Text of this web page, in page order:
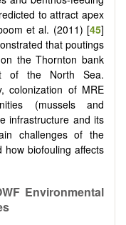
to attract apex
et al. (2011) [45]
that poutings
the Thornton bank
of the North Sea.
colonization of MRE
(mussels and
infrastructure and its
challenges of the
how biofouling affects
Environmental